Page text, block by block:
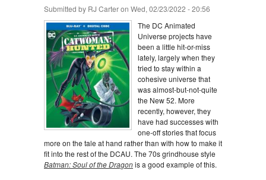
Submitted by RJ Carteron Wed, 02/23/2022 - 20:56
The DC Animated
Universe projects have
been a little hit-or-miss
lately, largely when they
tried to stay within a
cohesive universe that
was almost-but-not-quite
the New 52. More
recently, however, they
have had successes with
one-off stories that focus
more on the tale at hand rather than with how to make it
fit into the rest of the DCAU. The 70s grindhouse style
Batman: Soul of the Dragonis a good example of this.